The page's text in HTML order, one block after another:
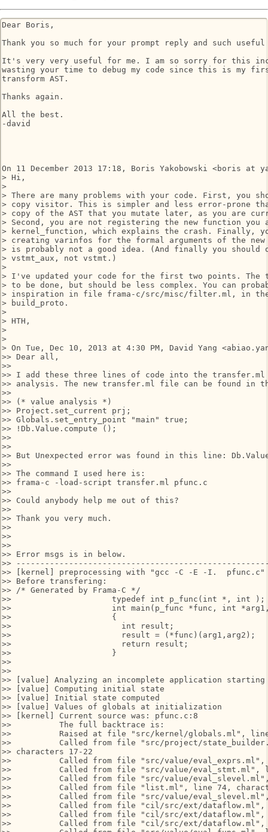
Dear Boris,
Thank you so much for your prompt reply and such useful
It's very very useful for me. I am so sorry for this
wasting your time to debug my code since this is my
transform AST.
Thanks again.
All the best.
-david
On 11 December 2013 17:18, Boris Yakobowski <boris at
> Hi,
>
> There are many problems with your code. First, you
> copy visitor. This is simpler and less error-prone
> copy of the AST that you mutate later, as you are
> Second, you are not registering the new function you
> kernel_function, which explains the crash. Finally,
> creating varinfos for the formal arguments of the
> is probably not a good idea. (And finally you should
> vstmt_aux, not vstmt.)
>
> I've updated your code for the first two points. The
> to be done, but should be less complex. You can
> inspiration in file frama-c/src/misc/filter.ml, in the
> build_proto.
>
> HTH,
>
>
> On Tue, Dec 10, 2013 at 4:30 PM, David Yang
>> Dear all,
>>
>> I add these three lines of code into the
>> analysis. The new transfer.ml file can be found in
>>
>> (* value analysis *)
>> Project.set_current prj;
>> Globals.set_entry_point "main" true;
>> !Db.Value.compute ();
>>
>>
>> But Unexpected error was found in this line:
>>
>> The command I used here is:
>> frama-c -load-script transfer.ml pfunc.c
>>
>> Could anybody help me out of this?
>>
>> Thank you very much.
>>
>>
>>
>> Error msgs is in below.
>>
>> [kernel] preprocessing with "gcc -C -E -I.  pfunc.c"
>> Before transfering:
>> /* Generated by Frama-C */
>>                     typedef int p_func(int *, int );
>>                     int main(p_func *func, int
>>                     {
>>                       int result;
>>                       result = (*func)(arg1,arg2);
>>                       return result;
>>                     }
>>
>>
>> [value] Analyzing an incomplete application starting
>> [value] Computing initial state
>> [value] Initial state computed
>> [value] Values of globals at initialization
>> [kernel] Current source was: pfunc.c:8
>>          The full backtrace is:
>>          Raised at file "src/kernel/globals.ml", line
>>          Called from file "src/project/
>> characters 17-22
>>          Called from file "src/value/eval_exprs.ml",
>>          Called from file "src/value/eval_stmt.ml",
>>          Called from file "src/value/eval_slevel.ml",
>>          Called from file "list.ml", line 74,
>>          Called from file "src/value/eval_slevel.ml",
>>          Called from file "cil/src/ext/dataflow.ml",
>>          Called from file "cil/src/ext/dataflow.ml",
>>          Called from file "cil/src/ext/dataflow.ml",